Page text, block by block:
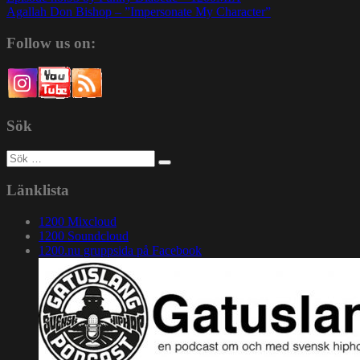
Agallah Don Bishop – ”Impersonate My Character”
Follow us on:
Sök
Sök
efter:
Länklista
1200 Mixcloud
1200 Soundcloud
1200.nu gruppsida på Facebook